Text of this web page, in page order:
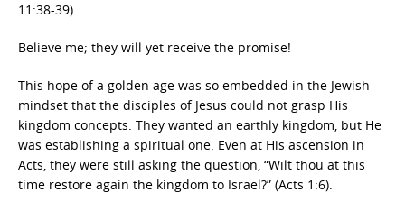
11:38-39).
Believe me; they will yet receive the promise!
This hope of a golden age was so embedded in the Jewish
mindset that the disciples of Jesus could not grasp His
kingdom concepts. They wanted an earthly kingdom, but He
was establishing a spiritual one. Even at His ascension in
Acts, they were still asking the question, “Wilt thou at this
time restore again the kingdom to Israel?” (Acts 1:6).